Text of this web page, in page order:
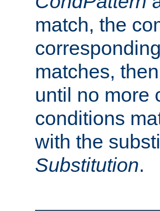
match, the
matches,
until no more
conditions
with the
Substitution.